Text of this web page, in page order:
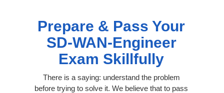
Prepare & Pass Your
SD-WAN-Engineer
Exam Skillfully
There is a saying: understand the problem
before trying to solve it. We believe that to pass